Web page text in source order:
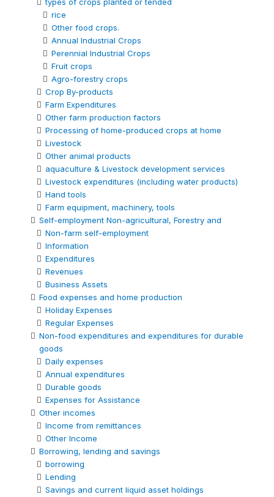
rice
Other food crops.
Annual Industrial Crops
Perennial Industrial Crops
Fruit crops
Agro-forestry crops
Crop By-products
Farm Expenditures
Other farm production factors
Processing of home-produced crops at home
Livestock
Other animal products
aquaculture & Livestock development services
Livestock expenditures (including water products)
Hand tools
Farm equipment, machinery, tools
Self-employment Non-agricultural, Forestry and
Non-farm self-employment
Information
Expenditures
Revenues
Business Assets
Food expenses and home production
Holiday Expenses
Regular Expenses
Non-food expenditures and expenditures for durable
goods
Daily expenses
Annual expenditures
Durable goods
Expenses for Assistance
Other incomes
Income from remittances
Other Income
Borrowing, lending and savings
borrowing
Lending
Savings and current liquid asset holdings